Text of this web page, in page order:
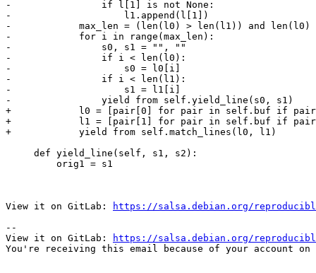
-                if l[1] is not None:
-                    l1.append(l[1])
-            max_len = (len(l0) > len(l1)) and len(l0)
-            for i in range(max_len):
-                s0, s1 = "", ""
-                if i < len(l0):
-                    s0 = l0[i]
-                if i < len(l1):
-                    s1 = l1[i]
-                yield from self.yield_line(s0, s1)
+            l0 = [pair[0] for pair in self.buf if
+            l1 = [pair[1] for pair in self.buf if
+            yield from self.match_lines(l0, l1)
     def yield_line(self, s1, s2):
         orig1 = s1
View it on GitLab:
https://salsa.debian.org/reproducible-
--
View it on GitLab:
https://salsa.debian.org/reproducible-
You're receiving this email because of your account on